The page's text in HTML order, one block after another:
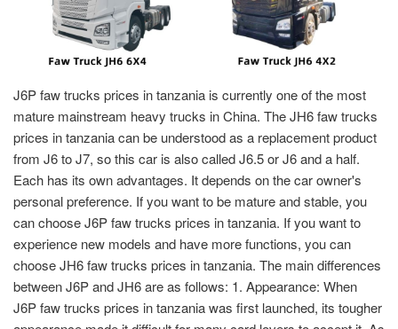
J6P faw trucks prices in tanzania is currently one of the most
mature mainstream heavy trucks in China. The JH6 faw trucks
prices in tanzania can be understood as a replacement product
from J6 to J7, so this car is also called J6.5 or J6 and a half.
Each has its own advantages. It depends on the car owner's
personal preference. If you want to be mature and stable, you
can choose J6P faw trucks prices in tanzania. If you want to
experience new models and have more functions, you can
choose JH6 faw trucks prices in tanzania. The main differences
between J6P and JH6 are as follows: 1. Appearance: When
J6P faw trucks prices in tanzania was first launched, its tougher